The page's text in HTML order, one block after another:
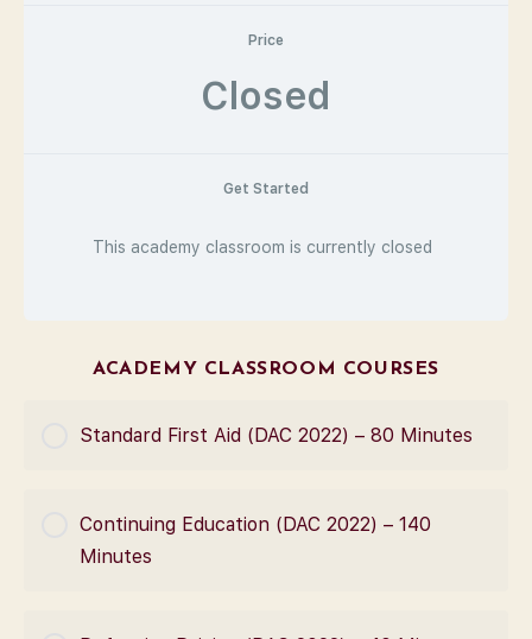
Price
Closed
Get Started
This academy classroom is currently closed
ACADEMY CLASSROOM COURSES
Standard First Aid (DAC 2022) – 80 Minutes
COURSE PROGRESS
0% Complete 0/0 Steps
Continuing Education (DAC 2022) – 140
Minutes